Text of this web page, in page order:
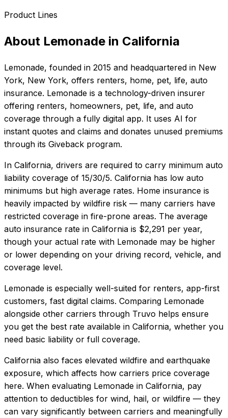
Product Lines
About Lemonade in California
Lemonade, founded in 2015 and headquartered in New
York, New York, offers renters, home, pet, life, auto
insurance. Lemonade is a technology-driven insurer
offering renters, homeowners, pet, life, and auto
coverage through a fully digital app. It uses AI for
instant quotes and claims and donates unused premiums
through its Giveback program.
In California, drivers are required to carry minimum auto
liability coverage of 15/30/5. California has low auto
minimums but high average rates. Home insurance is
heavily impacted by wildfire risk — many carriers have
restricted coverage in fire-prone areas. The average
auto insurance rate in California is $2,291 per year,
though your actual rate with Lemonade may be higher
or lower depending on your driving record, vehicle, and
coverage level.
Lemonade is especially well-suited for renters, app-first
customers, fast digital claims. Comparing Lemonade
alongside other carriers through Truvo helps ensure
you get the best rate available in California, whether you
need basic liability or full coverage.
California also faces elevated wildfire and earthquake
exposure, which affects how carriers price coverage
here. When evaluating Lemonade in California, pay
attention to deductibles for wind, hail, or wildfire — they
can vary significantly between carriers and meaningfully